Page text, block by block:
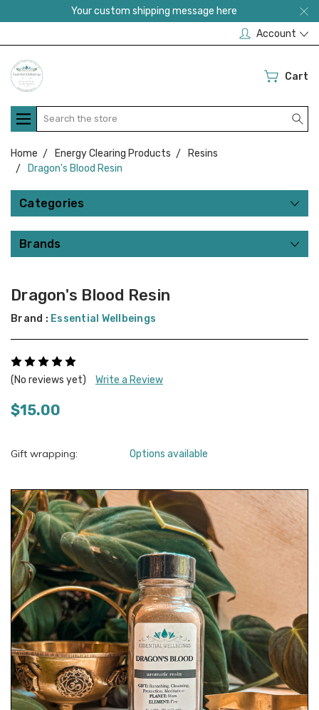
Your custom shipping message here
Account
Cart
Search
Home Energy Clearing Products
Resins
Dragon's Blood Resin
Categories
Brands
Dragon's Blood Resin
Brand : Essential Wellbeings
(No reviews yet) Write a Review
$15.00
Gift wrapping: Options available